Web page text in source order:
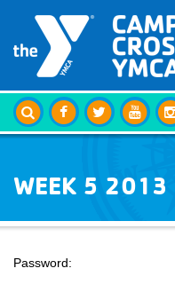
WEEK 5 2013
Password: